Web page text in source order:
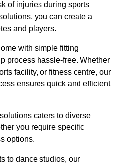
of injuries during sports
you can create a
and players.
with simple fitting
process hassle-free. Whether
facility, or fitness centre, our
ensures quick and efficient
caters to diverse
you require specific
options.
to dance studios, our